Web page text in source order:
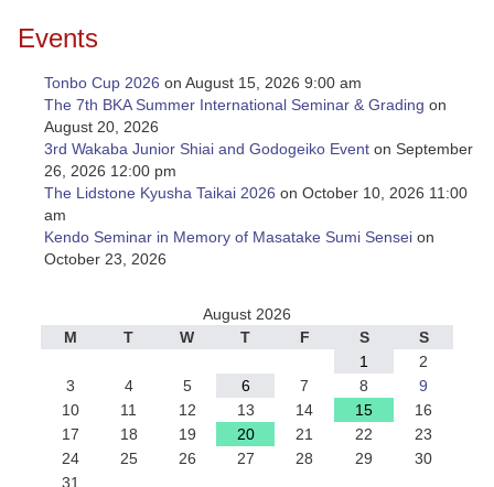
Events
Tonbo Cup 2026 on August 15, 2026 9:00 am
The 7th BKA Summer International Seminar & Grading on
August 20, 2026
3rd Wakaba Junior Shiai and Godogeiko Event on September
26, 2026 12:00 pm
The Lidstone Kyusha Taikai 2026 on October 10, 2026 11:00
am
Kendo Seminar in Memory of Masatake Sumi Sensei on
October 23, 2026
August 2026
M
T W T F S
S
1
2
3
4 5 6 7 8
9
10
11 12 13 14 15
16
17
18 19 20 21 22
23
24
25 26 27 28 29
30
31